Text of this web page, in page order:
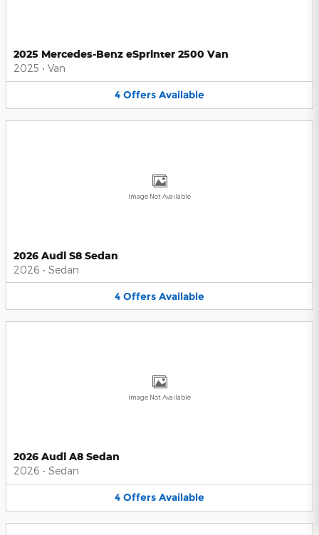
2025 Mercedes-Benz eSprinter 2500 Van
2025 • Van
4 Offers Available
Image Not Available
2026 Audi S8 Sedan
2026 • Sedan
4 Offers Available
Image Not Available
2026 Audi A8 Sedan
2026 • Sedan
4 Offers Available